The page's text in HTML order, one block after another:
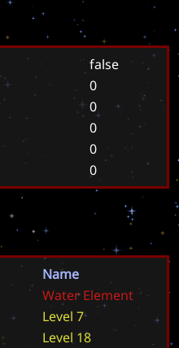
false
0
0
0
0
0
Name
Water Element
Level 7
Level 18